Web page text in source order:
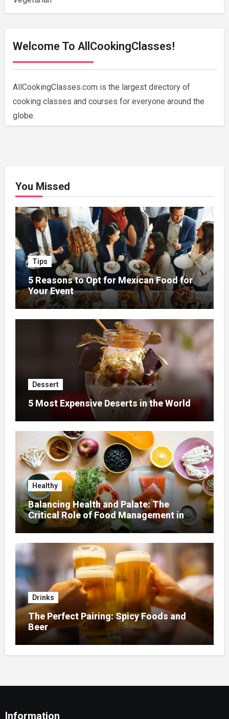
Welcome To AllCookingClasses!
AllCookingClasses.com is the largest directory of
cooking classes and courses for everyone around the
globe.
You Missed
Tips
5 Reasons to Opt for Mexican Food for
Your Event
Dessert
5 Most Expensive Deserts in the World
Healthy
Balancing Health and Palate: The
Critical Role of Food Management in
Home Nursing
Drinks
The Perfect Pairing: Spicy Foods and
Beer
Information